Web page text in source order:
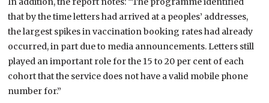
that by the time letters had arrived at a peoples’ addresses,
the largest spikes in vaccination booking rates had already
occurred, in part due to media announcements. Letters still
played an important role for the 15 to 20 per cent of each
cohort that the service does not have a valid mobile phone
number for.”